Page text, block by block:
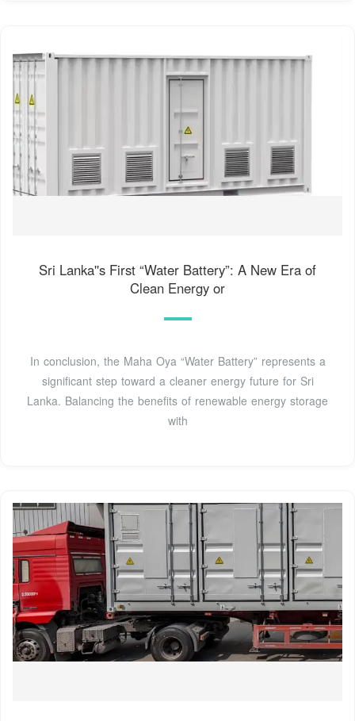
Sri Lanka''s First “Water Battery”: A New Era of
Clean Energy or
In conclusion, the Maha Oya “Water Battery” represents a
significant step toward a cleaner energy future for Sri
Lanka. Balancing the benefits of renewable energy storage
with